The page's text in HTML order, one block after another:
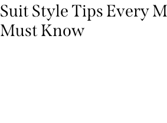
Suit Style Tips Every
Must Know